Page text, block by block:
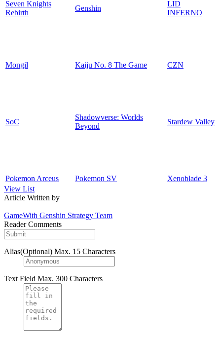
Seven Knights
Rebirth
Genshin
LID
INFERNO
Mongil Kaiju No. 8 The Game CZN
SoC
Shadowverse: Worlds
Beyond
Stardew Valley
Pokemon Arceus Pokemon SV
Xenoblade 3
View List
Article Written by
GameWith Genshin Strategy Team
Reader Comments
Alias(Optional) Max. 15 Characters
Text Field Max. 300 Characters